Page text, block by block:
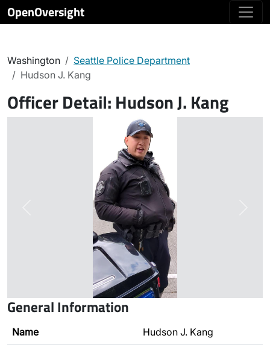
OpenOversight
Washington
Seattle Police Department
Hudson J. Kang
Officer Detail: Hudson J. Kang
General Information
Name Hudson J. Kang